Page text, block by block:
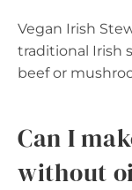
Vegan Irish
traditional Irish
beef or
Can I
without